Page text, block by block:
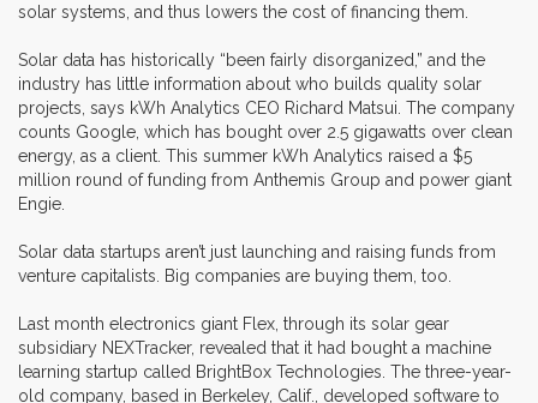
solar systems, and thus lowers the cost of financing them.
Solar data has historically “been fairly disorganized,” and the
industry has little information about who builds quality solar
projects, says kWh Analytics CEO Richard Matsui. The company
counts Google, which has bought over 2.5 gigawatts over clean
energy, as a client. This summer kWh Analytics raised a $5
million round of funding from Anthemis Group and power giant
Engie.
Solar data startups aren’t just launching and raising funds from
venture capitalists. Big companies are buying them, too.
Last month electronics giant Flex, through its solar gear
subsidiary NEXTracker, revealed that it had bought a machine
learning startup called BrightBox Technologies. The three-year-
old company, based in Berkeley, Calif., developed software to